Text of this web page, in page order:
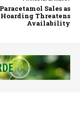
Sales as
Hoarding Threatens
Availability